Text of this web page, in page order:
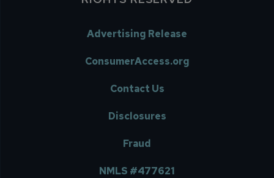
Advertising Release
ConsumerAccess.org
Contact Us
Disclosures
Fraud
NMLS #477621